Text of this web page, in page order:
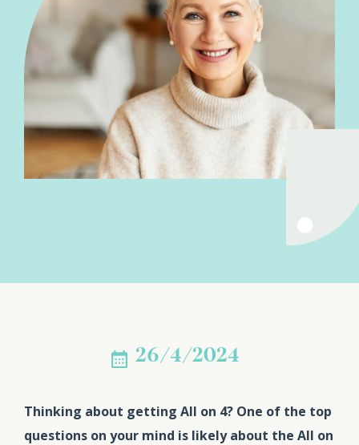
26/4/2024
Thinking about getting All on 4? One of the top
questions on your mind is likely about the All on